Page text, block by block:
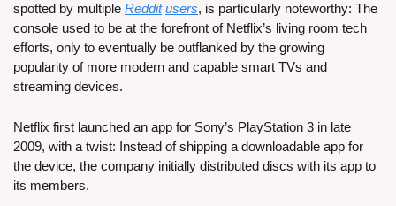
spotted by multiple Reddit users, is particularly noteworthy: The
console used to be at the forefront of Netflix’s living room tech
efforts, only to eventually be outflanked by the growing
popularity of more modern and capable smart TVs and
streaming devices.
Netflix first launched an app for Sony’s PlayStation 3 in late
2009, with a twist: Instead of shipping a downloadable app for
the device, the company initially distributed discs with its app to
its members.